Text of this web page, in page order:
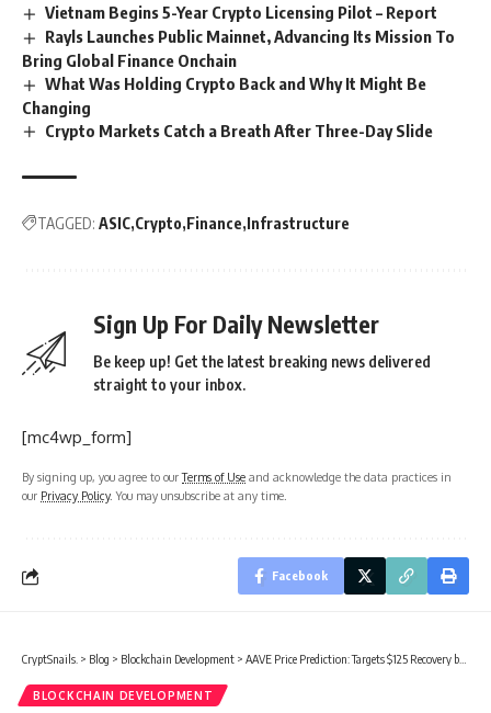
Vietnam Begins 5-Year Crypto Licensing Pilot – Report
Rayls Launches Public Mainnet, Advancing Its Mission To
Bring Global Finance Onchain
What Was Holding Crypto Back and Why It Might Be
Changing
Crypto Markets Catch a Breath After Three-Day Slide
TAGGED: ASIC Crypto Finance Infrastructure
Sign Up For Daily Newsletter
Be keep up! Get the latest breaking news delivered
straight to your inbox.
[mc4wp_form]
By signing up, you agree to ourTerms of Use and acknowledge the data practices in
our Privacy Policy. You may unsubscribe at any time.
Facebook
CryptSnails. > Blog > Blockchain Development > AAVE Price Prediction: Targets $125 Recovery by Mid-March 2026
BLOCKCHAIN DEVELOPMENT